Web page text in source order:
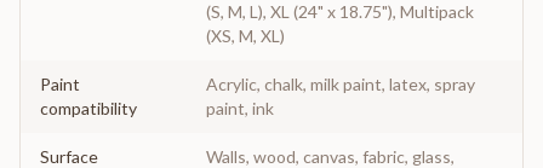
(S, M, L), XL (24" x 18.75"), Multipack
(XS, M, XL)
Paint
compatibility
Acrylic, chalk, milk paint, latex, spray
paint, ink
Surface
Walls, wood, canvas, fabric, glass,